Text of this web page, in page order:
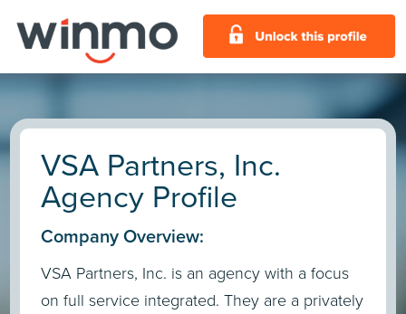
VSA Partners, Inc.
Agency Profile
Company Overview:
VSA Partners, Inc. is an agency with a focus
on full service integrated. They are a privately